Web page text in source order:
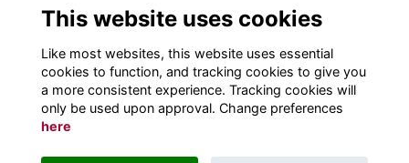
About
Contact
Networking
Social Media
This website uses cookies
Like most websites, this website uses essential
cookies to function, and tracking cookies to give you
a more consistent experience. Tracking cookies will
only be used upon approval. Change preferences
here